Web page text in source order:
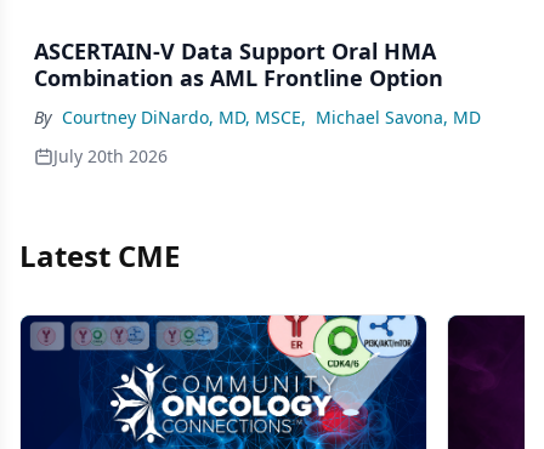
ASCERTAIN-V Data Support Oral HMA
Combination as AML Frontline Option
By Courtney DiNardo, MD, MSCE, Michael Savona, MD
July 20th 2026
Latest CME